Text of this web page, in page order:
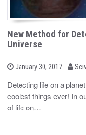
New Method for
Universe
P
t
e
o
January 30, 2017
b
Detecting life on a
coolest things ever! In
of life on…